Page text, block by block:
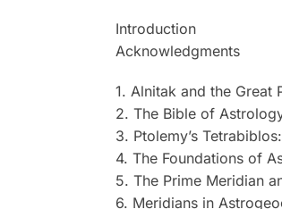
Introduction
Acknowledgments
1. Alnitak and the Great
2. The Bible of
3. Ptolemy’s
4. The Foundations of
5. The Prime Meridian
6. Meridians in